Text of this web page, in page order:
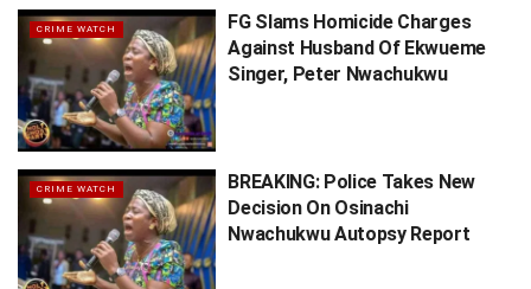
CRIME WATCH
FG Slams Homicide Charges
Against Husband Of Ekwueme
Singer, Peter Nwachukwu
CRIME WATCH
BREAKING: Police Takes New
Decision On Osinachi
Nwachukwu Autopsy Report